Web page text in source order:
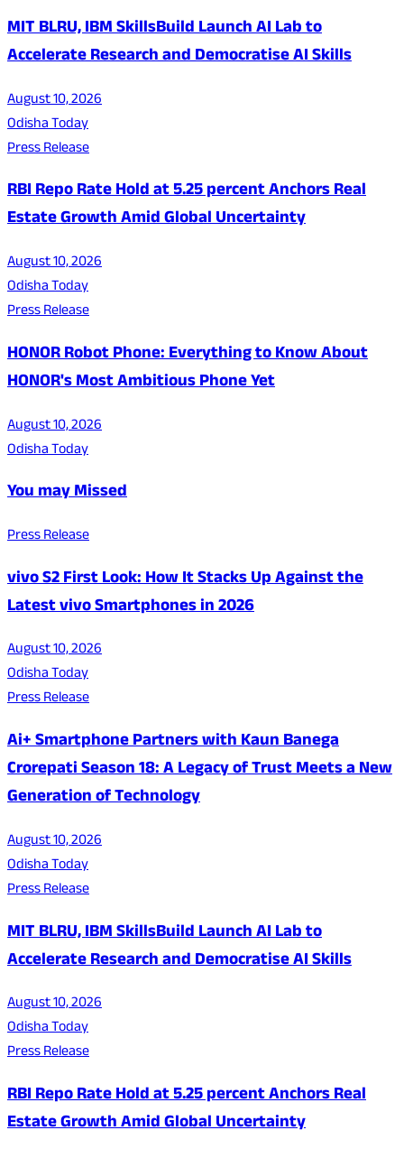
MIT BLRU, IBM SkillsBuild Launch AI Lab to
Accelerate Research and Democratise AI Skills
August 10, 2026
Odisha Today
Press Release
RBI Repo Rate Hold at 5.25 percent Anchors Real
Estate Growth Amid Global Uncertainty
August 10, 2026
Odisha Today
Press Release
HONOR Robot Phone: Everything to Know About
HONOR's Most Ambitious Phone Yet
August 10, 2026
Odisha Today
You may Missed
Press Release
vivo S2 First Look: How It Stacks Up Against the
Latest vivo Smartphones in 2026
August 10, 2026
Odisha Today
Press Release
Ai+ Smartphone Partners with Kaun Banega
Crorepati Season 18: A Legacy of Trust Meets a New
Generation of Technology
August 10, 2026
Odisha Today
Press Release
MIT BLRU, IBM SkillsBuild Launch AI Lab to
Accelerate Research and Democratise AI Skills
August 10, 2026
Odisha Today
Press Release
RBI Repo Rate Hold at 5.25 percent Anchors Real
Estate Growth Amid Global Uncertainty